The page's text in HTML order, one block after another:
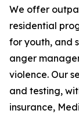
We offer
residential
for youth, and
anger
violence. Our
and testing,
insurance,